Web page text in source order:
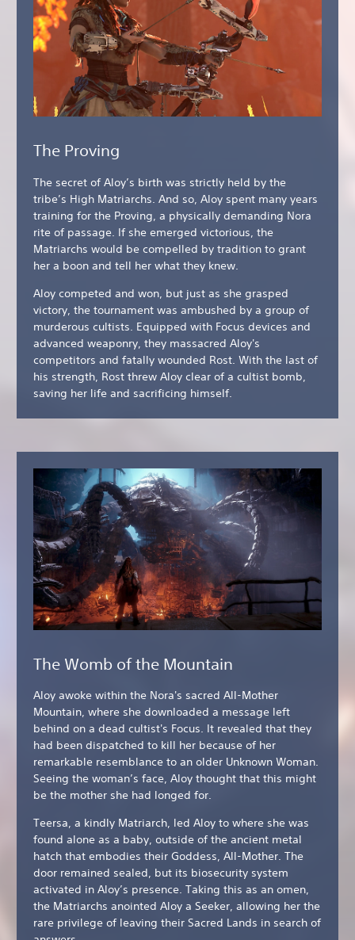
The Proving
The secret of Aloy’s birth was strictly held by the
tribe’s High Matriarchs. And so, Aloy spent many years
training for the Proving, a physically demanding Nora
rite of passage. If she emerged victorious, the
Matriarchs would be compelled by tradition to grant
her a boon and tell her what they knew.
Aloy competed and won, but just as she grasped
victory, the tournament was ambushed by a group of
murderous cultists. Equipped with Focus devices and
advanced weaponry, they massacred Aloy's
competitors and fatally wounded Rost. With the last of
his strength, Rost threw Aloy clear of a cultist bomb,
saving her life and sacrificing himself.
The Womb of the Mountain
Aloy awoke within the Nora's sacred All-Mother
Mountain, where she downloaded a message left
behind on a dead cultist's Focus. It revealed that they
had been dispatched to kill her because of her
remarkable resemblance to an older Unknown Woman.
Seeing the woman’s face, Aloy thought that this might
be the mother she had longed for.
Teersa, a kindly Matriarch, led Aloy to where she was
found alone as a baby, outside of the ancient metal
hatch that embodies their Goddess, All-Mother. The
door remained sealed, but its biosecurity system
activated in Aloy’s presence. Taking this as an omen,
the Matriarchs anointed Aloy a Seeker, allowing her the
rare privilege of leaving their Sacred Lands in search of